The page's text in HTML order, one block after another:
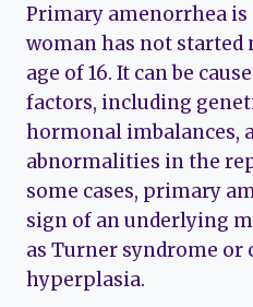
Primary amenorrhea
woman has not
age of 16. It can be
factors, including
hormonal imbalances,
abnormalities in the
some cases, primary
sign of an underlying
as Turner syndrome or
hyperplasia.